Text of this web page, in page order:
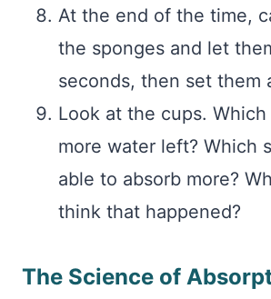
At the end of the time,
the sponges and let
seconds, then set them
Look at the cups.
more water left? Which
able to absorb more?
think that happened?
The Science of